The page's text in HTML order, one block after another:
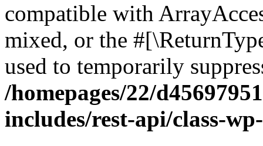
compatible with
mixed, or the
used to temporarily
/homepages/22/
includes/rest-api/class-